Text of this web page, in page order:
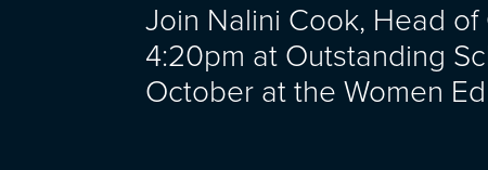
Join Nalini Cook, Head
4:20pm at Outstanding
October at the Women